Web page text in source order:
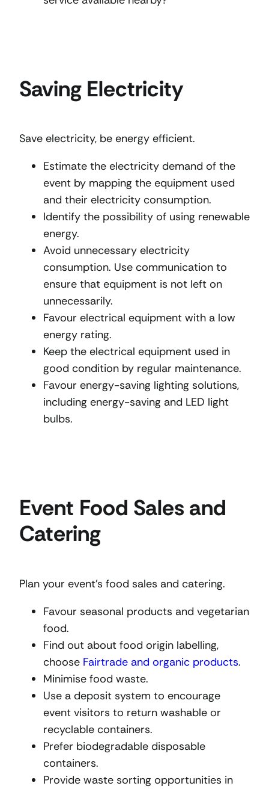
Saving Electricity
Save electricity, be energy efficient.
Estimate the electricity demand of the
event by mapping the equipment used
and their electricity consumption.
Identify the possibility of using renewable
energy.
Avoid unnecessary electricity
consumption. Use communication to
ensure that equipment is not left on
unnecessarily.
Favour electrical equipment with a low
energy rating.
Keep the electrical equipment used in
good condition by regular maintenance.
Favour energy-saving lighting solutions,
including energy-saving and LED light
bulbs.
Event Food Sales and
Catering
Plan your event’s food sales and catering.
Favour seasonal products and vegetarian
food.
Find out about food origin labelling,
choose Fairtrade and organic products.
Minimise food waste.
Use a deposit system to encourage
event visitors to return washable or
recyclable containers.
Prefer biodegradable disposable
containers.
Provide waste sorting opportunities in